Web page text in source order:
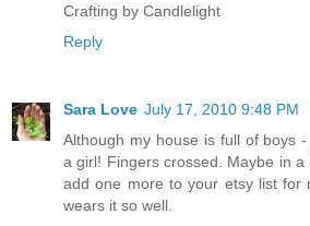
Crafting by Candlelight
Reply
Sara Love July 17, 2010 9:48 PM
Although my house is full of boys
a girl! Fingers crossed. Maybe in
add one more to your etsy list for
wears it so well.